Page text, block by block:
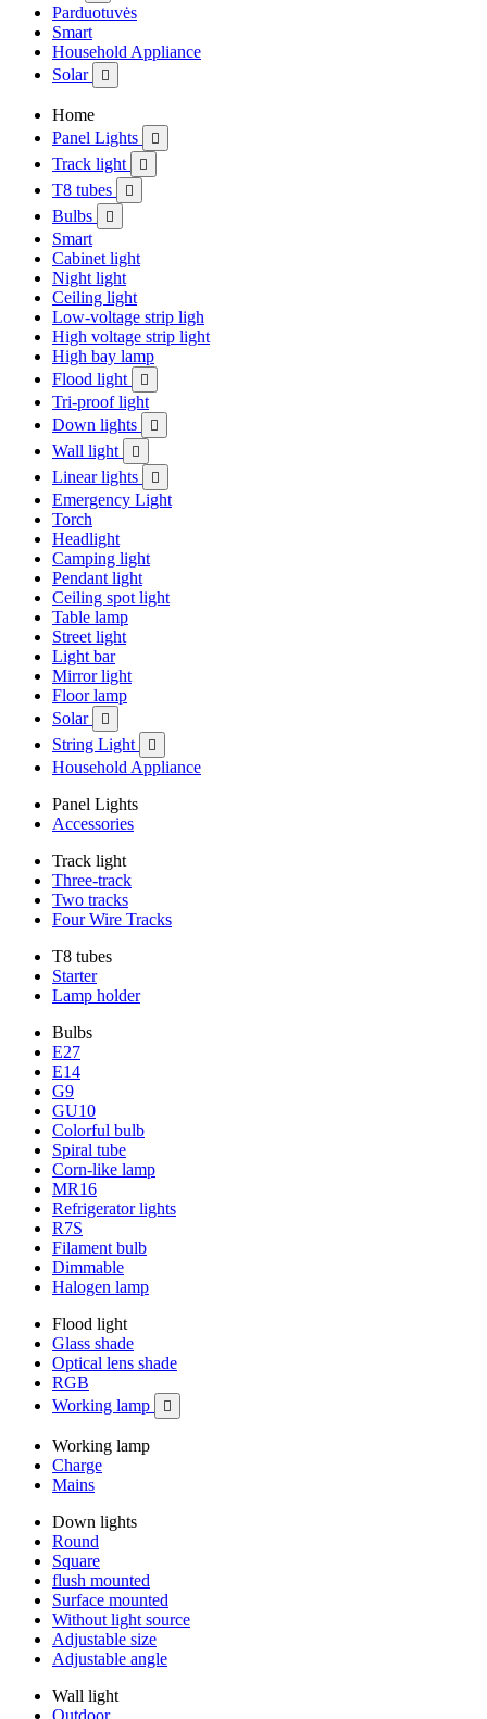
Parduotuvės
Smart
Household Appliance
Solar

Home
Panel Lights

Track light 
T8 tubes 
Bulbs 
Smart
Cabinet light
Night light
Ceiling light
Low-voltage strip ligh
High voltage strip light
High bay lamp
Flood light

Tri-proof light
Down lights

Wall light 
Linear lights 
Emergency Light
Torch
Headlight
Camping light
Pendant light
Ceiling spot light
Table lamp
Street light
Light bar
Mirror light
Floor lamp
Solar

String Light 
Household Appliance
Panel Lights
Accessories
Track light
Three-track
Two tracks
Four Wire Tracks
T8 tubes
Starter
Lamp holder
Bulbs
E27
E14
G9
GU10
Colorful bulb
Spiral tube
Corn-like lamp
MR16
Refrigerator lights
R7S
Filament bulb
Dimmable
Halogen lamp
Flood light
Glass shade
Optical lens shade
RGB
Working lamp

Working lamp
Charge
Mains
Down lights
Round
Square
flush mounted
Surface mounted
Without light source
Adjustable size
Adjustable angle
Wall light
Outdoor